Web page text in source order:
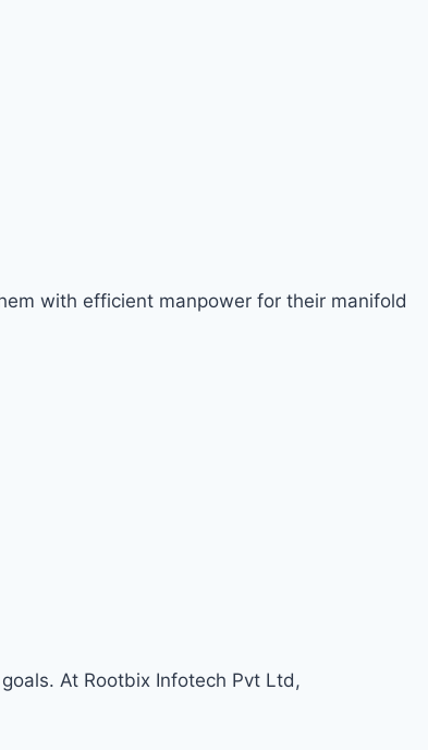
with efficient manpower for their manifold
At Rootbix Infotech Pvt Ltd,